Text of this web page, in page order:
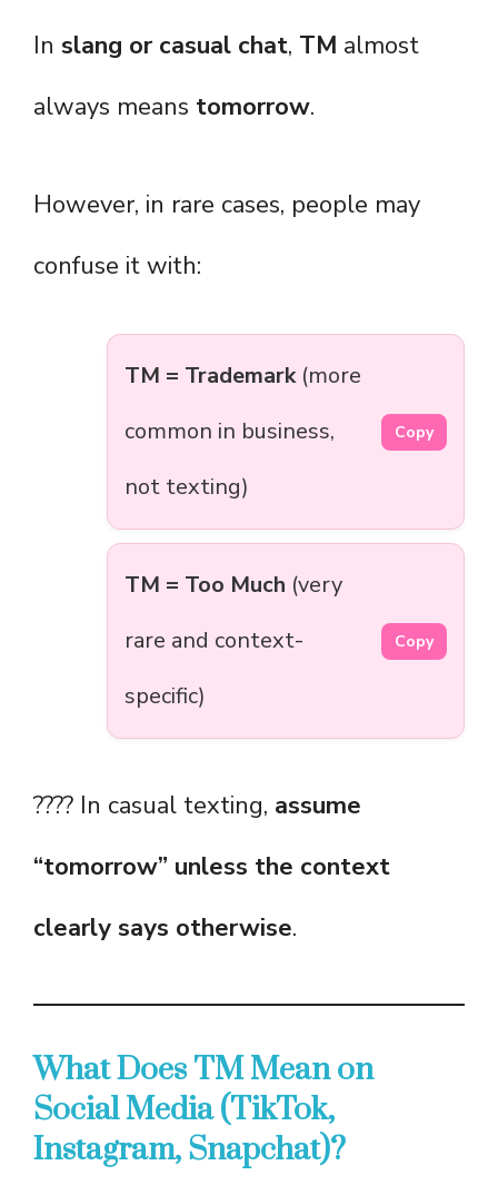
In slang or casual chat, TM almost
always means tomorrow.
However, in rare cases, people may
confuse it with:
TM = Trademark(more
common in business,
not texting)
Copy
TM = Too Much (very
rare and context-
specific)
Copy
???? In casual texting, assume
“tomorrow” unless the context
clearly says otherwise.
What Does TM Mean on
Social Media (TikTok,
Instagram, Snapchat)?